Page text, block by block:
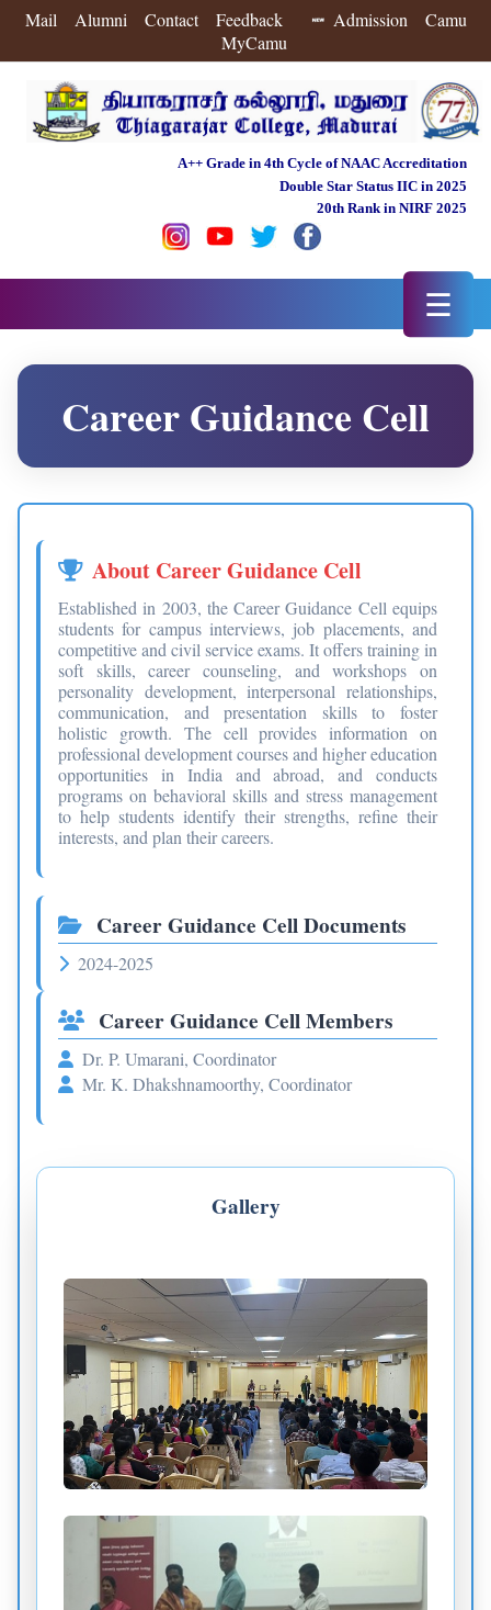
Mail Alumni Contact Feedback Admission
Camu
MyCamu
A++ Grade in 4th Cycle of NAAC Accreditation
Double Star Status IIC in 2025
20th Rank in NIRF 2025
☰
Career Guidance Cell
About Career Guidance Cell
Established in 2003, the Career Guidance Cell equips
students for campus interviews, job placements, and
competitive and civil service exams. It offers training in
soft skills, career counseling, and workshops on
personality development, interpersonal relationships,
communication, and presentation skills to foster
holistic growth. The cell provides information on
professional development courses and higher education
opportunities in India and abroad, and conducts
programs on behavioral skills and stress management
to help students identify their strengths, refine their
interests, and plan their careers.
Career Guidance Cell Documents
2024-2025
Career Guidance Cell Members
Dr. P. Umarani, Coordinator
Mr. K. Dhakshnamoorthy, Coordinator
Gallery